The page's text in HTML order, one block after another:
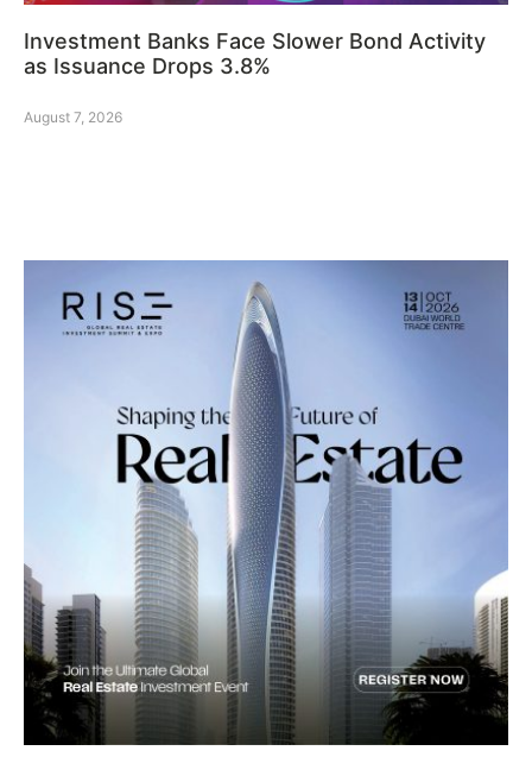
Investment Banks Face Slower Bond Activity
as Issuance Drops 3.8%
August 7, 2026